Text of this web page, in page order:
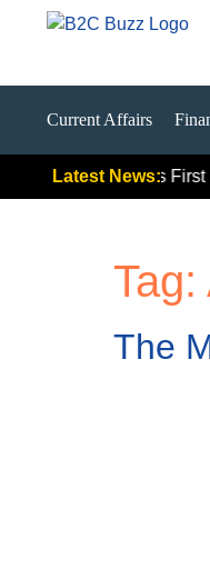
Current Affairs
Latest News:
SignalsIndia’s First
Tag:
The